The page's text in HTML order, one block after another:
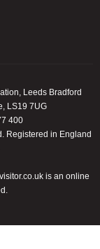
Leeds Bradford
LS19 7UG
400
Registered in England
is an online